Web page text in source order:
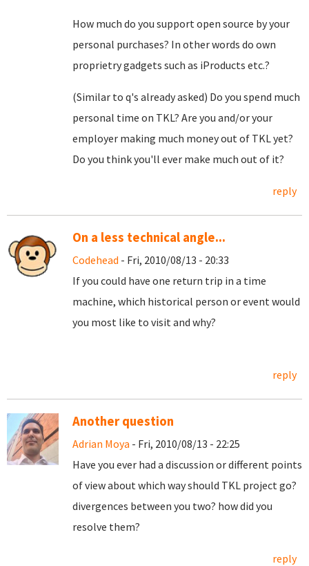
How much do you support open source by your
personal purchases? In other words do own
proprietry gadgets such as iProducts etc.?
(Similar to q's already asked) Do you spend much
personal time on TKL? Are you and/or your
employer making much money out of TKL yet?
Do you think you'll ever make much out of it?
reply
On a less technical angle...
Codehead - Fri, 2010/08/13 - 20:33
If you could have one return trip in a time
machine, which historical person or event would
you most like to visit and why?
reply
Another question
Adrian Moya - Fri, 2010/08/13 - 22:25
Have you ever had a discussion or different points
of view about which way should TKL project go?
divergences between you two? how did you
resolve them?
reply